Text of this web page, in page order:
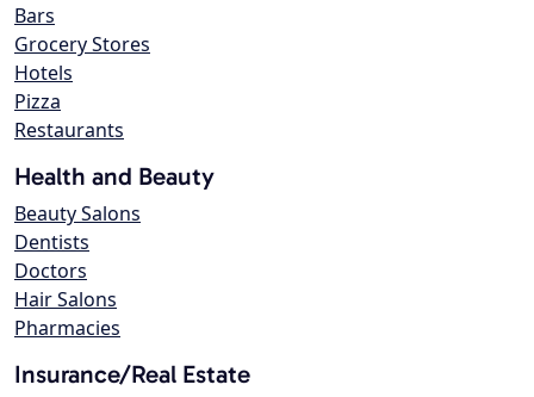
Bars
Grocery Stores
Hotels
Pizza
Restaurants
Health and Beauty
Beauty Salons
Dentists
Doctors
Hair Salons
Pharmacies
Insurance/Real Estate